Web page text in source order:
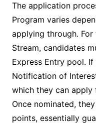
The application
Program varies
applying through.
Stream, candidates
Express Entry pool.
Notification of
which they can
Once nominated,
points, essentially